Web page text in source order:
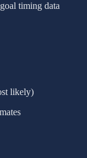
timing data
likely)